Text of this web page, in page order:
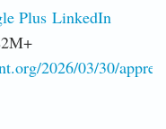
Plus LinkedIn
2026/03/30/